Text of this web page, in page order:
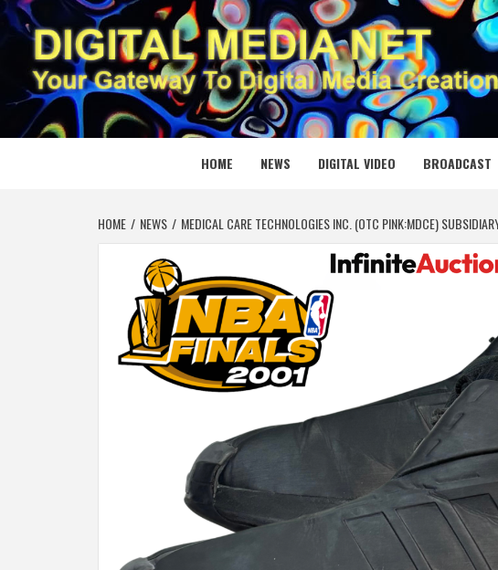
Skip
to
content
DIGITAL
YOUR GATEWAY TO DIGITAL MEDIA CREATION
HOME NEWS DIGITAL VIDEO BROADCAST
HOME NEWS MEDICAL CARE TECHNOLOGIES INC. (OTC PINK:MDCE)